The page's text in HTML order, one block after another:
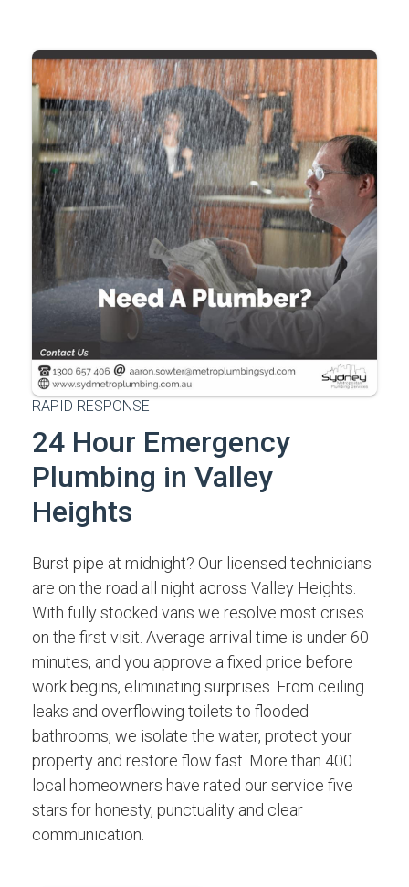
RAPID RESPONSE
24 Hour Emergency
Plumbing in Valley
Heights
Burst pipe at midnight? Our licensed technicians
are on the road all night across Valley Heights.
With fully stocked vans we resolve most crises
on the first visit. Average arrival time is under 60
minutes, and you approve a fixed price before
work begins, eliminating surprises. From ceiling
leaks and overflowing toilets to flooded
bathrooms, we isolate the water, protect your
property and restore flow fast. More than 400
local homeowners have rated our service five
stars for honesty, punctuality and clear
communication.